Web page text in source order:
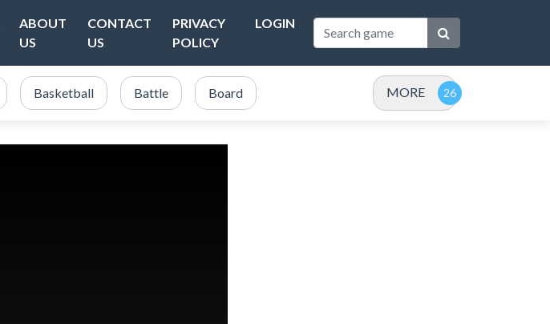
ABOUT
US
CONTACT
US
PRIVACY
POLICY
LOGIN
Basketball Battle Board MORE